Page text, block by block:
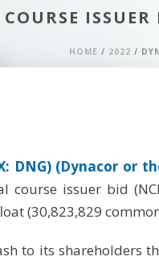
ISSUER
HOME / 2022 /
DNG) (Dynacor or
course issuer bid
(30,823,829
to its shareholders